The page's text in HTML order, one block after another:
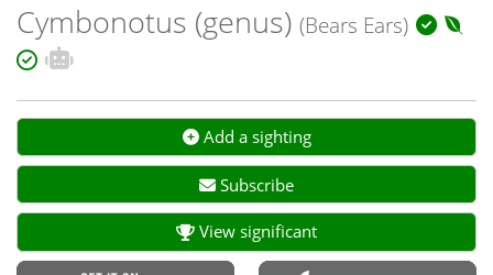
Cymbonotus (genus) (Bears Ears)
Add a sighting
Subscribe
View significant